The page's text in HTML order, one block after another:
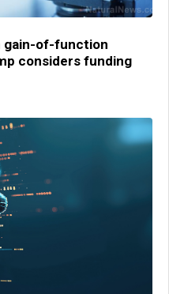
gain-of-function
considers funding